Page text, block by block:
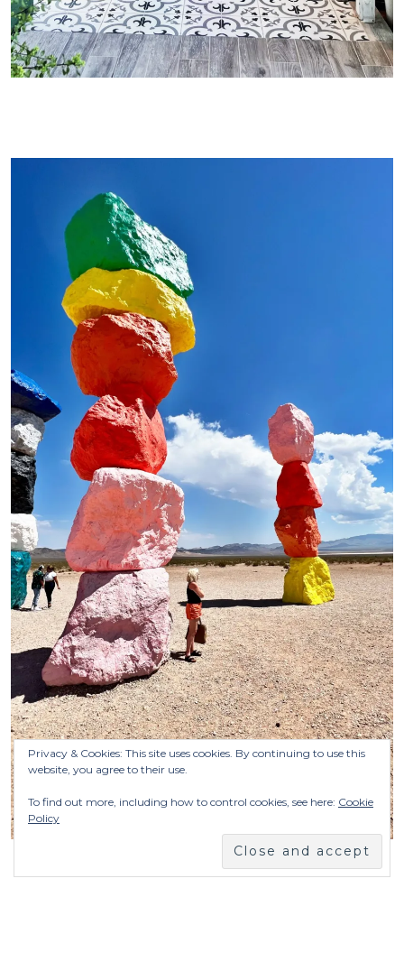
Privacy & Cookies: This site uses cookies. By continuing to use this
website, you agree to their use.
To find out more, including how to control cookies, see here: Cookie
Policy